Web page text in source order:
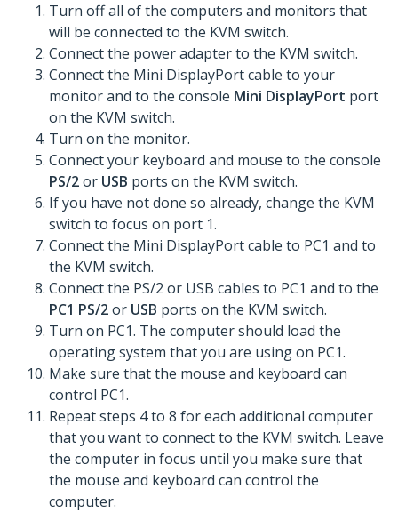
Turn off all of the computers and monitors that
will be connected to the KVM switch.
Connect the power adapter to the KVM switch.
Connect the Mini DisplayPort cable to your
monitor and to the console Mini DisplayPort port
on the KVM switch.
Turn on the monitor.
Connect your keyboard and mouse to the console
PS/2or USB ports on the KVM switch.
If you have not done so already, change the KVM
switch to focus on port 1.
Connect the Mini DisplayPort cable to PC1 and to
the KVM switch.
Connect the PS/2 or USB cables to PC1 and to the
PC1 PS/2or USB ports on the KVM switch.
Turn on PC1. The computer should load the
operating system that you are using on PC1.
Make sure that the mouse and keyboard can
control PC1.
Repeat steps 4 to 8 for each additional computer
that you want to connect to the KVM switch. Leave
the computer in focus until you make sure that
the mouse and keyboard can control the
computer.